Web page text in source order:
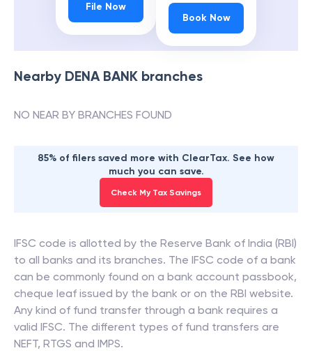
File Now
Book Now
Nearby DENA BANK branches
NO NEAR BY BRANCHES FOUND
85% of filers saved more with ClearTax. See how
much you can save.
Check My Tax Savings
IFSC code is allotted by the Reserve Bank of India (RBI)
to all banks and its branches. The IFSC code of a bank
can be commonly found on a bank account passbook,
cheque leaf issued by the bank or on the RBI website.
Any kind of fund transfer through a bank requires a
valid IFSC. The different types of fund transfers are
NEFT, RTGS and IMPS.